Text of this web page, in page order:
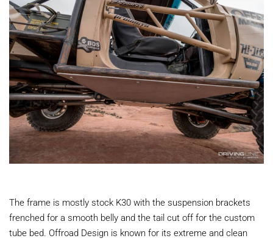
The frame is mostly stock K30 with the suspension brackets
frenched for a smooth belly and the tail cut off for the custom
tube bed. Offroad Design is known for its extreme and clean